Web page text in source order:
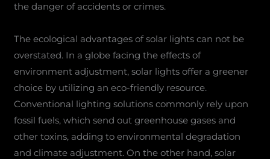
the danger of accidents or crimes.
The ecological advantages of solar lights can not be
overstated. In a globe facing the effects of
environment adjustment, solar lights offer a greener
choice by utilizing an eco-friendly resource.
Conventional lighting solutions commonly rely upon
fossil fuels, which send out greenhouse gases and
other toxins, adding to environmental degradation
and climate adjustment. On the other hand, solar